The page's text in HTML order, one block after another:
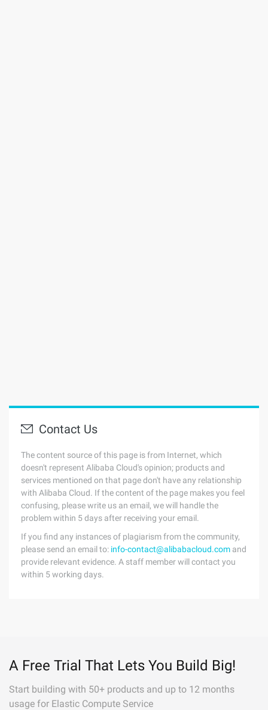
Contact Us
The content source of this page is from Internet, which
doesn't represent Alibaba Cloud's opinion; products and
services mentioned on that page don't have any relationship
with Alibaba Cloud. If the content of the page makes you feel
confusing, please write us an email, we will handle the
problem within 5 days after receiving your email.
If you find any instances of plagiarism from the community,
please send an email to: info-contact@alibabacloud.com and
provide relevant evidence. A staff member will contact you
within 5 working days.
A Free Trial That Lets You Build Big!
Start building with 50+ products and up to 12 months
usage for Elastic Compute Service